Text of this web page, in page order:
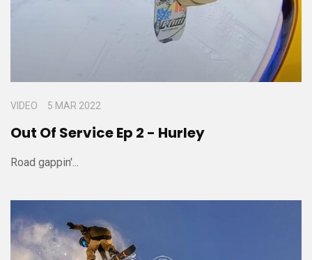
VIDEO 5 MAR 2022
Out Of Service Ep 2 - Hurley
Road gappin'...